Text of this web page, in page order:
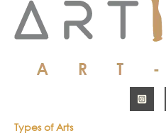
Types of Arts